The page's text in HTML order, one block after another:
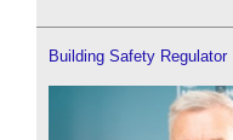
Building Safety Regulator